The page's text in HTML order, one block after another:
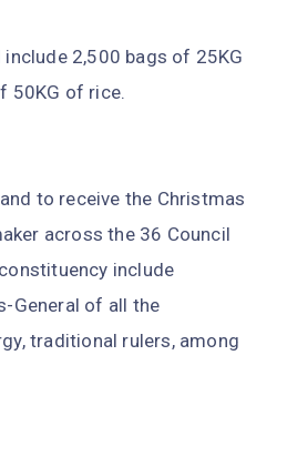
2,500 bags of 25KG
50KG of rice.
to receive the Christmas
across the 36 Council
include
General of all the
traditional rulers, among